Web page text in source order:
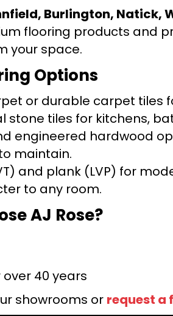
Burlington, Natick,
flooring products and
your space.
Options
or durable carpet tiles
stone tiles for kitchens,
engineered hardwood
maintain.
and plank (LVP) for
to any room.
AJ Rose?
over 40 years
showrooms or request a